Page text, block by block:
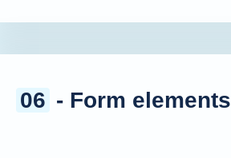
06 - Form elements